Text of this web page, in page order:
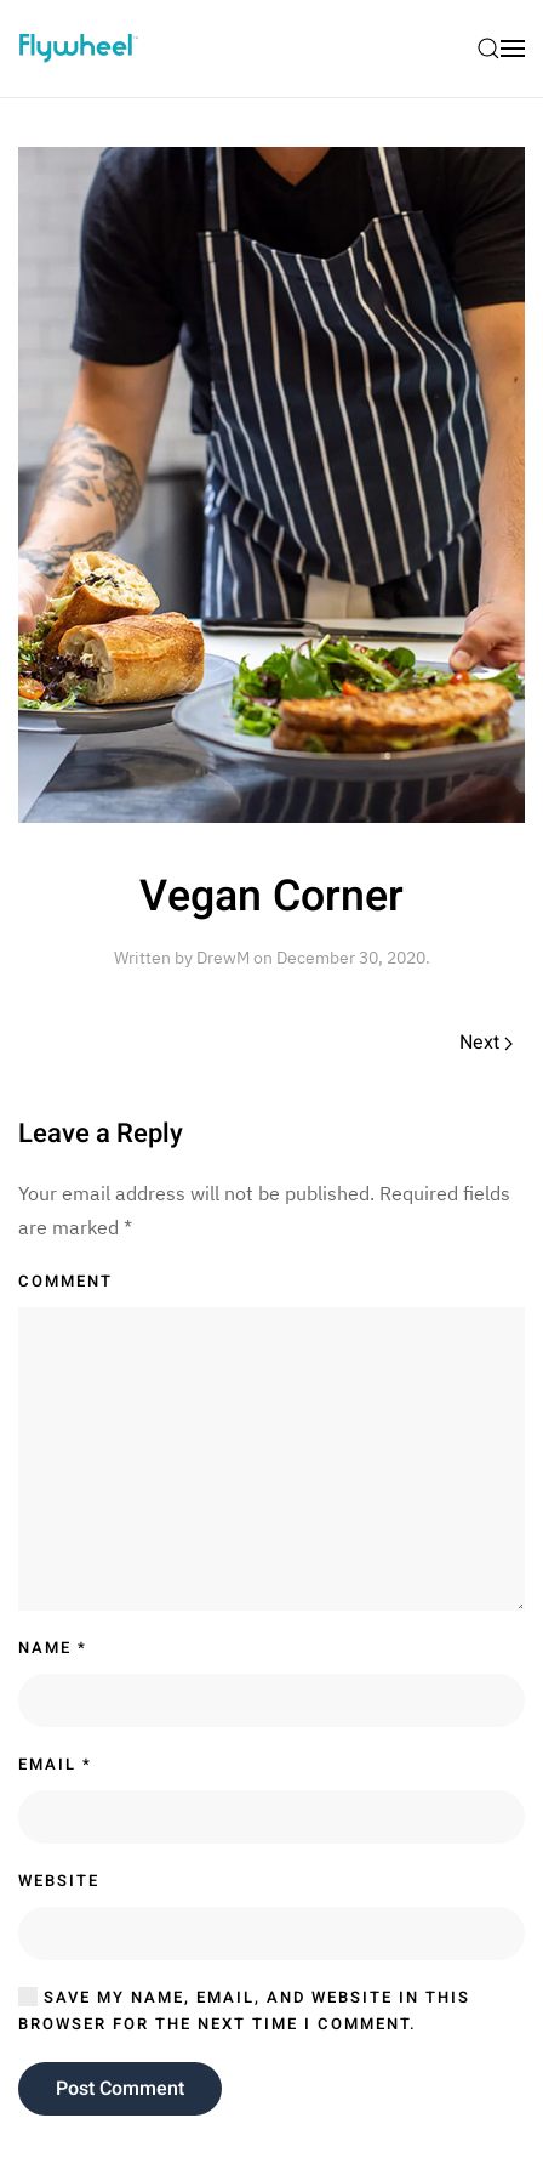
Vegan Corner
Written by DrewM on December 30, 2020.
Next
Leave a Reply
Your email address will not be published. Required fields
are marked *
COMMENT
NAME *
EMAIL *
WEBSITE
SAVE MY NAME, EMAIL, AND WEBSITE IN THIS
BROWSER FOR THE NEXT TIME I COMMENT.
Post Comment